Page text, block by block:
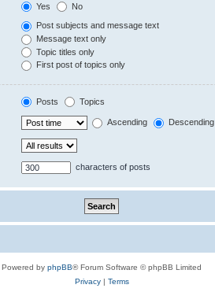
Yes No
Post subjects and message text
Message text only
Topic titles only
First post of topics only
Posts Topics
Ascending Descending
characters of posts
Powered by phpBB® Forum Software © phpBB Limited
Privacy| Terms